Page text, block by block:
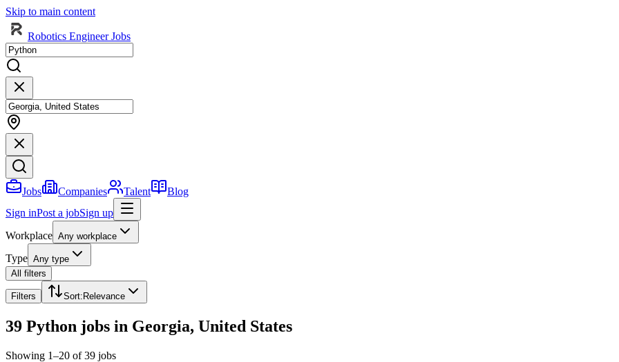
Skip to main content
Robotics Engineer Jobs
Jobs Companies Talent
Blog
Sign inPost a jobSign up
Workplace Any workplace
Type Any type
All filters
Filters Sort: Relevance
39 Python jobs in Georgia, United States
Showing 1–20 of 39 jobs